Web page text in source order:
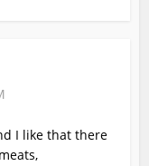
I like that there